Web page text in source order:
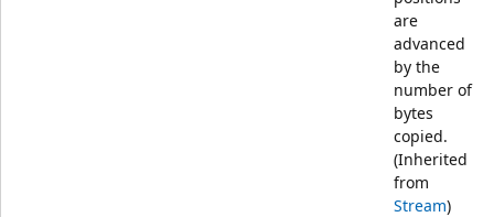
are
advanced
by the
number of
bytes
copied.
(Inherited
from
Stream)